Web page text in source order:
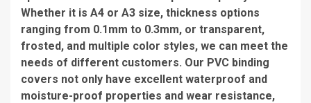
Whether it is A4 or A3 size, thickness options
ranging from 0.1mm to 0.3mm, or transparent,
frosted, and multiple color styles, we can meet the
needs of different customers. Our PVC binding
covers not only have excellent waterproof and
moisture-proof properties and wear resistance,